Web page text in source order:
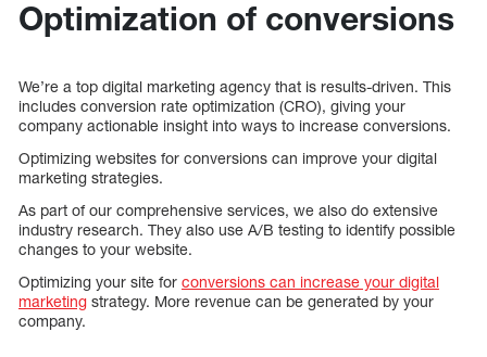
Optimization of conversions
We’re a top digital marketing agency that is results-driven. This
includes conversion rate optimization (CRO), giving your
company actionable insight into ways to increase conversions.
Optimizing websites for conversions can improve your digital
marketing strategies.
As part of our comprehensive services, we also do extensive
industry research. They also use A/B testing to identify possible
changes to your website.
Optimizing your site for conversions can increase your digital
marketing strategy. More revenue can be generated by your
company.